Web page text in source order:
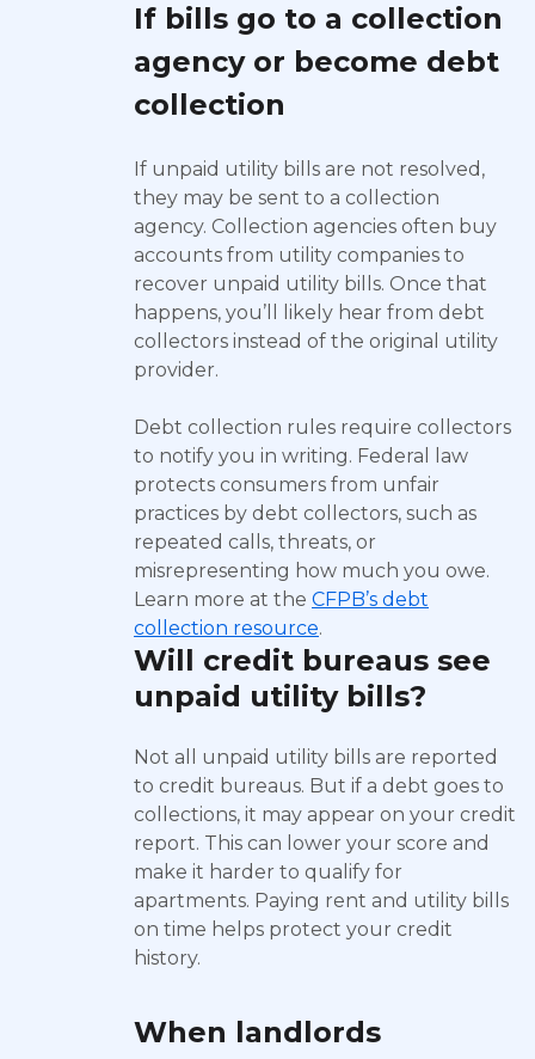
If bills go to a collection
agency or become debt
collection
If unpaid utility bills are not resolved,
they may be sent to a collection
agency. Collection agencies often buy
accounts from utility companies to
recover unpaid utility bills. Once that
happens, you’ll likely hear from debt
collectors instead of the original utility
provider.
Debt collection rules require collectors
to notify you in writing. Federal law
protects consumers from unfair
practices by debt collectors, such as
repeated calls, threats, or
misrepresenting how much you owe.
Learn more at the CFPB’s debt
collection resource.
Will credit bureaus see
unpaid utility bills?
Not all unpaid utility bills are reported
to credit bureaus. But if a debt goes to
collections, it may appear on your credit
report. This can lower your score and
make it harder to qualify for
apartments. Paying rent and utility bills
on time helps protect your credit
history.
When landlords